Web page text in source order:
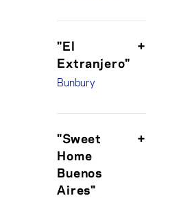
"El
Extranjero"
+
Bunbury
"Sweet
Home
Buenos
Aires"
+